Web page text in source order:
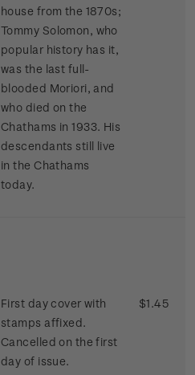
house from the 1870s;
Tommy Solomon, who
popular history has it,
was the last full-
blooded Moriori, and
who died on the
Chathams in 1933. His
descendants still live
in the Chathams
today.
First day cover with
stamps affixed.
Cancelled on the first
day of issue.
$1.45